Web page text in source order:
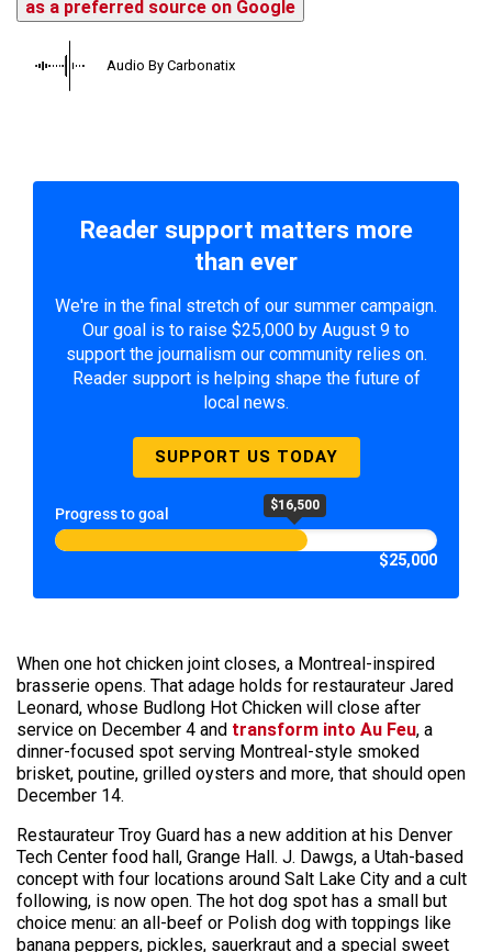
as a preferred source on Google
Audio By Carbonatix
Reader support matters more
than ever
We're in the final stretch of our summer campaign.
Our goal is to raise $25,000 by August 9 to
support the journalism our community relies on.
Reader support is helping shape the future of
local news.
SUPPORT US TODAY
Progress to goal $16,500
$25,000
When one hot chicken joint closes, a Montreal-inspired
brasserie opens. That adage holds for restaurateur Jared
Leonard, whose Budlong Hot Chicken will close after
service on December 4 and transform into Au Feu, a
dinner-focused spot serving Montreal-style smoked
brisket, poutine, grilled oysters and more, that should open
December 14.
Restaurateur Troy Guard has a new addition at his Denver
Tech Center food hall, Grange Hall. J. Dawgs, a Utah-based
concept with four locations around Salt Lake City and a cult
following, is now open. The hot dog spot has a small but
choice menu: an all-beef or Polish dog with toppings like
banana peppers, pickles, sauerkraut and a special sweet